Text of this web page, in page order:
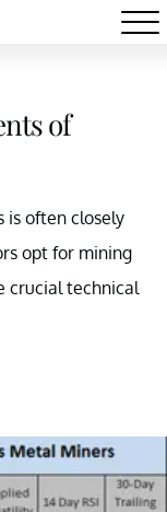
of
is often closely
opt for mining
crucial technical